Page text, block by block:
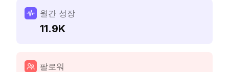
월간 성장
11.9K
팔로워